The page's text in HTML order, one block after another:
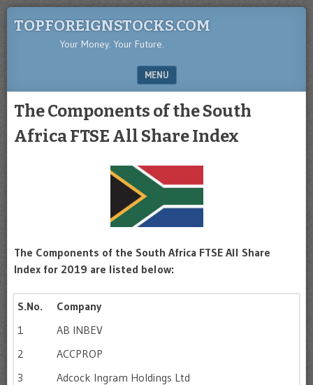
TOPFOREIGNSTOCKS.COM
Your Money. Your Future.
MENU
The Components of the South
Africa FTSE All Share Index
The Components of the South Africa FTSE All Share
Index for 2019 are listed below:
S.No.
Company
1
AB INBEV
2
ACCPROP
3
Adcock Ingram Holdings Ltd